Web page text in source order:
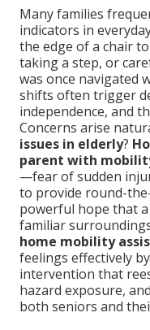
Many families
indicators in
the edge of a chair
taking a step, or
was once navigated
shifts often trigger
independence, and
Concerns arise
issues in elderly?
parent with
—fear of sudden
to provide round-
powerful hope that
familiar
home mobility
feelings effectively
intervention that
hazard exposure,
both seniors and